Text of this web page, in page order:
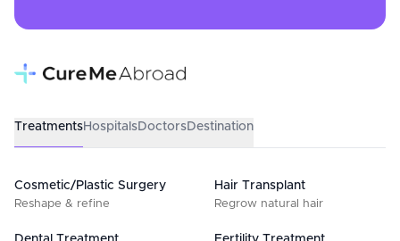
TreatmentsHospitalsDoctorsDestination
Cosmetic/Plastic Surgery
Reshape & refine
Hair Transplant
Regrow natural hair